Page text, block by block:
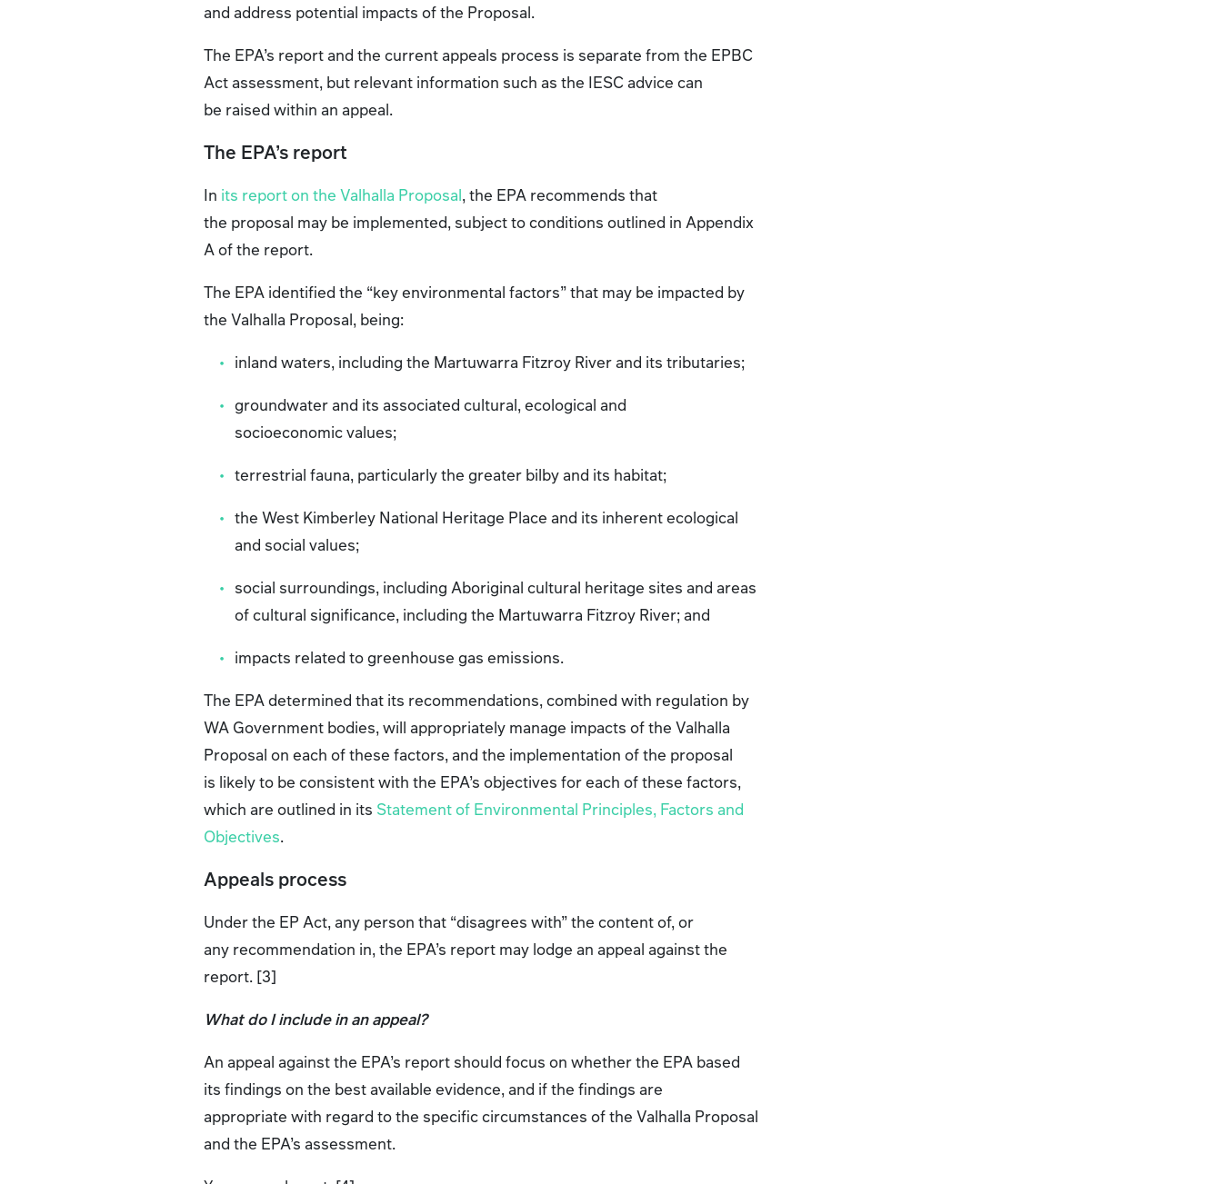
and address potential impacts of the Proposal.
The EPA’s report and the current appeals process is separate from the EPBC
Act assessment, but relevant information such as the IESC advice can
be raised within an appeal.
The EPA’s report
In its report on the Valhalla Proposal, the EPA recommends that
the proposal may be implemented, subject to conditions outlined in Appendix
A of the report.
The EPA identified the “key environmental factors” that may be impacted by
the Valhalla Proposal, being:
inland waters, including the Martuwarra Fitzroy River and its tributaries;
groundwater and its associated cultural, ecological and
socioeconomic values;
terrestrial fauna, particularly the greater bilby and its habitat;
the West Kimberley National Heritage Place and its inherent ecological
and social values;
social surroundings, including Aboriginal cultural heritage sites and areas
of cultural significance, including the Martuwarra Fitzroy River; and
impacts related to greenhouse gas emissions.
The EPA determined that its recommendations, combined with regulation by
WA Government bodies, will appropriately manage impacts of the Valhalla
Proposal on each of these factors, and the implementation of the proposal
is likely to be consistent with the EPA’s objectives for each of these factors,
which are outlined in its Statement of Environmental Principles, Factors and
Objectives.
Appeals process
Under the EP Act, any person that “disagrees with” the content of, or
any recommendation in, the EPA’s report may lodge an appeal against the
report. [3]
What do I include in an appeal?
An appeal against the EPA’s report should focus on whether the EPA based
its findings on the best available evidence, and if the findings are
appropriate with regard to the specific circumstances of the Valhalla Proposal
and the EPA’s assessment.